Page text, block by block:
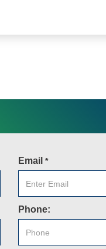
Email *
Phone: